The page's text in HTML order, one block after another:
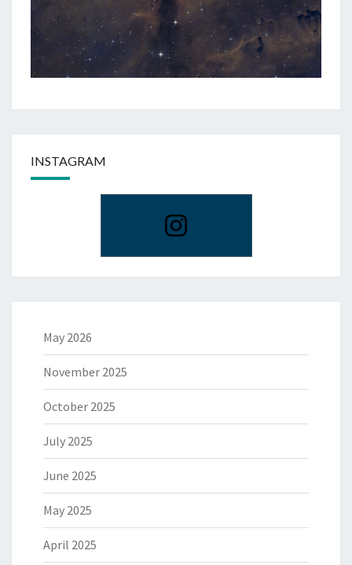
INSTAGRAM
May 2026
November 2025
October 2025
July 2025
June 2025
May 2025
April 2025